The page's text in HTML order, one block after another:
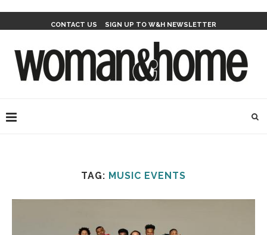
CONTACT US SIGN UP TO W&H NEWSLETTER
TAG: MUSIC EVENTS